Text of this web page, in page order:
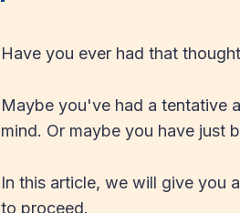
Have you ever had that
Maybe you've had a tentative
mind. Or maybe you have just
In this article, we will give you
to proceed.